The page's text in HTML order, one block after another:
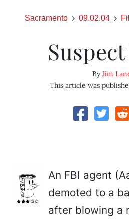
Sacramento 09.02.04
ByJim
This article was
An FBI agent
demoted to a
after blowing a